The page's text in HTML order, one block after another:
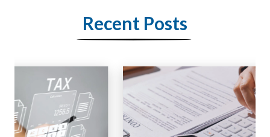
Recent Posts